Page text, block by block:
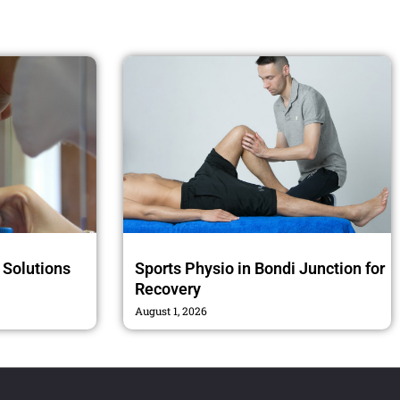
Sports Physio in Bondi Junction for
Recovery
August 1, 2026